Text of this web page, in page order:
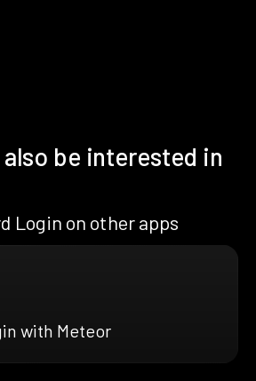
be interested in
Login on other apps
with Meteor